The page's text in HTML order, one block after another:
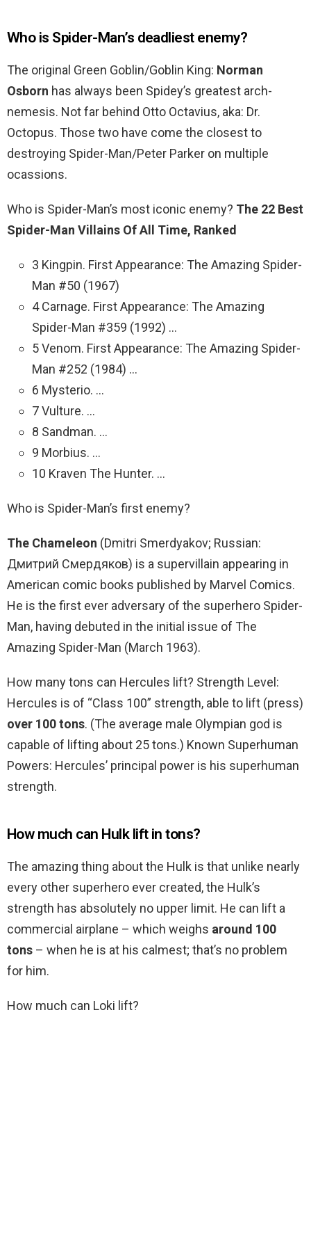
Who is Spider-Man’s deadliest enemy?
The original Green Goblin/Goblin King: Norman
Osborn has always been Spidey’s greatest arch-
nemesis. Not far behind Otto Octavius, aka: Dr.
Octopus. Those two have come the closest to
destroying Spider-Man/Peter Parker on multiple
ocassions.
Who is Spider-Man’s most iconic enemy? The 22 Best
Spider-Man Villains Of All Time, Ranked
3 Kingpin. First Appearance: The Amazing Spider-
Man #50 (1967)
4 Carnage. First Appearance: The Amazing
Spider-Man #359 (1992) …
5 Venom. First Appearance: The Amazing Spider-
Man #252 (1984) …
6 Mysterio. …
7 Vulture. …
8 Sandman. …
9 Morbius. …
10 Kraven The Hunter. …
Who is Spider-Man’s first enemy?
The Chameleon (Dmitri Smerdyakov; Russian:
Дмитрий Смердяков) is a supervillain appearing in
American comic books published by Marvel Comics.
He is the first ever adversary of the superhero Spider-
Man, having debuted in the initial issue of The
Amazing Spider-Man (March 1963).
How many tons can Hercules lift? Strength Level:
Hercules is of “Class 100” strength, able to lift (press)
over 100 tons. (The average male Olympian god is
capable of lifting about 25 tons.) Known Superhuman
Powers: Hercules’ principal power is his superhuman
strength.
How much can Hulk lift in tons?
The amazing thing about the Hulk is that unlike nearly
every other superhero ever created, the Hulk’s
strength has absolutely no upper limit. He can lift a
commercial airplane – which weighs around 100
tons – when he is at his calmest; that’s no problem
for him.
How much can Loki lift?